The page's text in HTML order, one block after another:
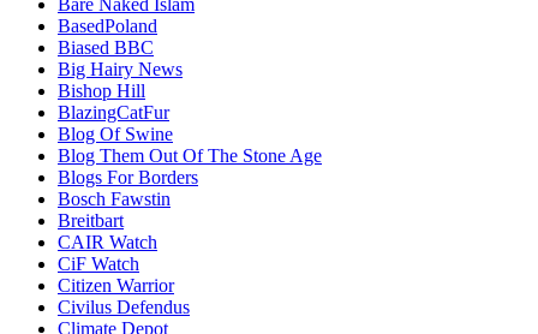
Bare Naked Islam
BasedPoland
Biased BBC
Big Hairy News
Bishop Hill
BlazingCatFur
Blog Of Swine
Blog Them Out Of The Stone Age
Blogs For Borders
Bosch Fawstin
Breitbart
CAIR Watch
CiF Watch
Citizen Warrior
Civilus Defendus
Climate Depot